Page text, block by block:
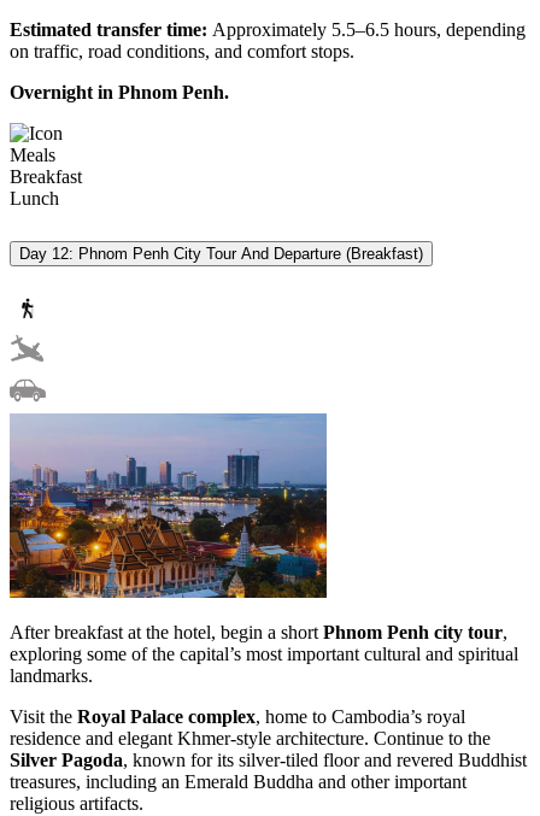
Estimated transfer time: Approximately 5.5–6.5 hours, depending
on traffic, road conditions, and comfort stops.
Overnight in Phnom Penh.
Meals
Breakfast
Lunch
Day 12: Phnom Penh City Tour And Departure (Breakfast)
After breakfast at the hotel, begin a short Phnom Penh city tour,
exploring some of the capital’s most important cultural and spiritual
landmarks.
Visit the Royal Palace complex, home to Cambodia’s royal
residence and elegant Khmer-style architecture. Continue to the
Silver Pagoda, known for its silver-tiled floor and revered Buddhist
treasures, including an Emerald Buddha and other important
religious artifacts.